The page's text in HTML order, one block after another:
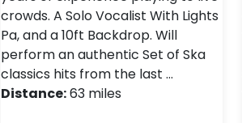
crowds. A Solo Vocalist With Lights
Pa, and a 10ft Backdrop. Will
perform an authentic Set of Ska
classics hits from the last …
Distance:63 miles